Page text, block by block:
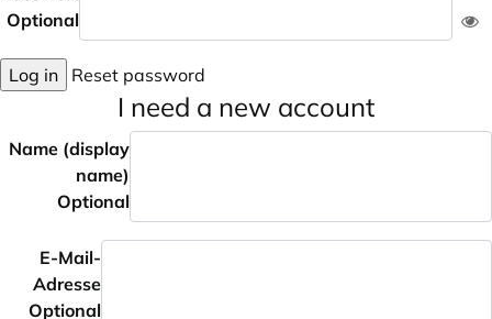
Optional
Log in Reset password
I need a new account
Name (display
name)
Optional
E-Mail-
Adresse
Optional